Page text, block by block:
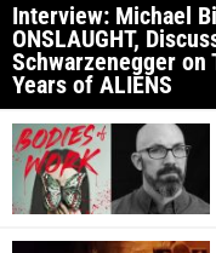
Interview: Michael
ONSLAUGHT,
Schwarzenegger on
Years of ALIENS